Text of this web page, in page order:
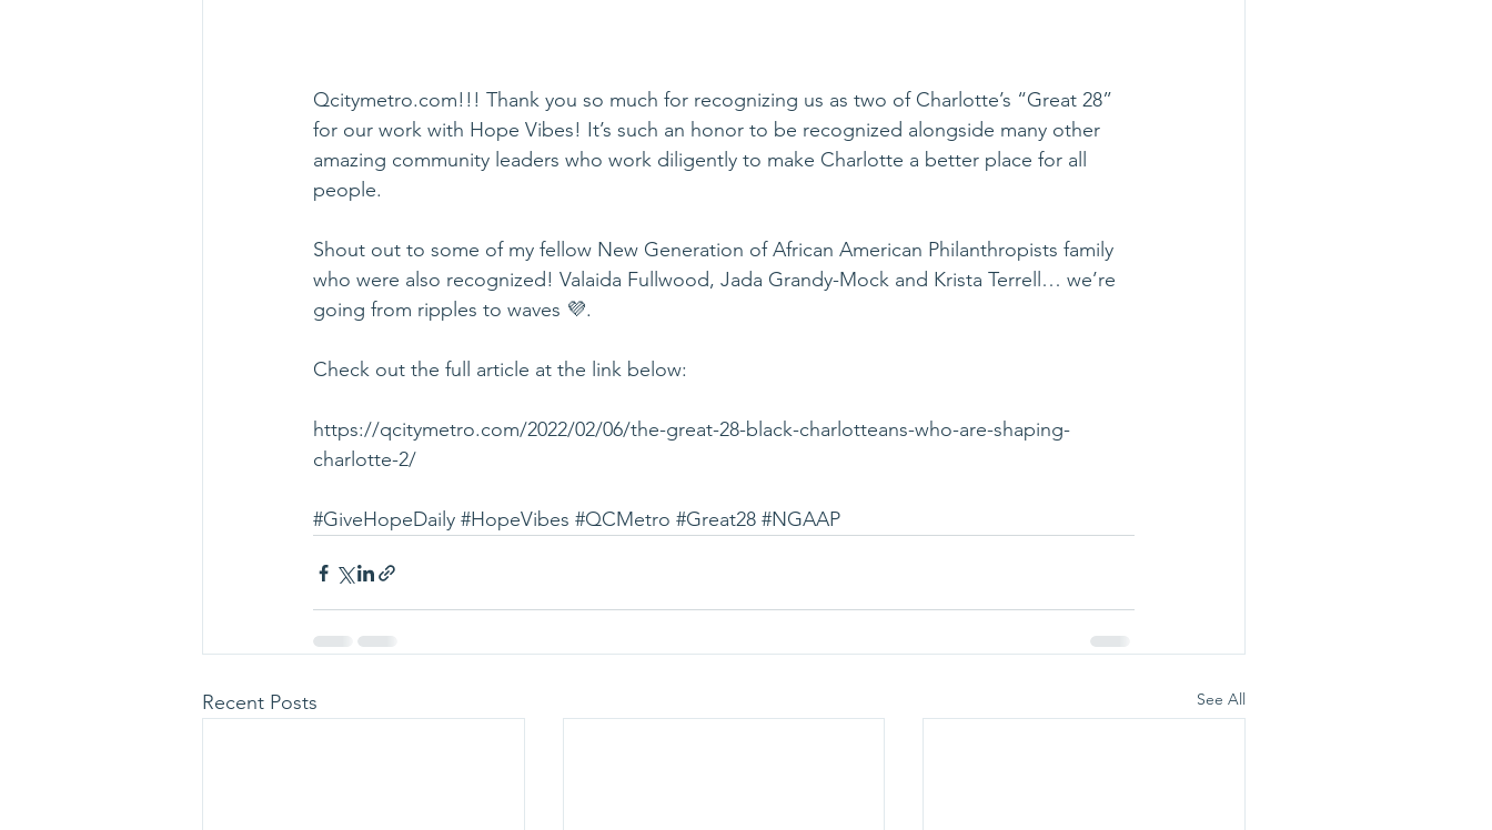
Qcitymetro.com!!! Thank you so much for recognizing us as two of Charlotte’s “Great 28”
for our work with Hope Vibes! It’s such an honor to be recognized alongside many other
amazing community leaders who work diligently to make Charlotte a better place for all
people.
Shout out to some of my fellow New Generation of African American Philanthropists family
who were also recognized! Valaida Fullwood, Jada Grandy-Mock and Krista Terrell… we’re
going from ripples to waves 💜.
Check out the full article at the link below:
https://qcitymetro.com/2022/02/06/the-great-28-black-charlotteans-who-are-shaping-
charlotte-2/
#GiveHopeDaily #HopeVibes #QCMetro #Great28 #NGAAP
Recent Posts See All